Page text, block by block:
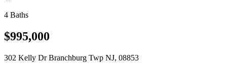
4 Baths
$995,000
302 Kelly Dr Branchburg Twp NJ, 08853